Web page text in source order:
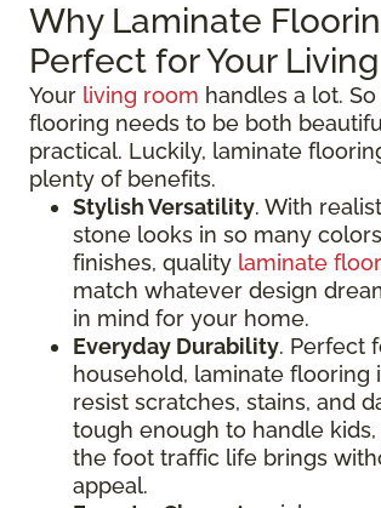
Why Laminate
Perfect for Your
Your living room handles a lot.
flooring needs to be both
practical. Luckily, laminate
plenty of benefits.
Stylish Versatility. With
stone looks in so many
finishes, quality laminate
match whatever design
in mind for your home.
Everyday Durability. Perfect
household, laminate flooring
resist scratches, stains, and
tough enough to handle kids,
the foot traffic life brings
appeal.